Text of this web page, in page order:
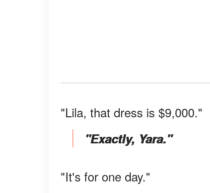
"Lila, that dress is $9,000."
"Exactly, Yara."
"It's for one day."